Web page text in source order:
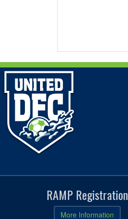
RAMP Registration
More Information